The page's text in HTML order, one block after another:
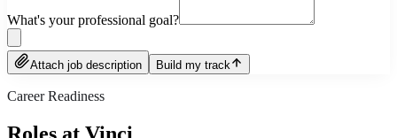
What's your professional goal?
Attach job description Build my track
Career Readiness
Roles at Vinci